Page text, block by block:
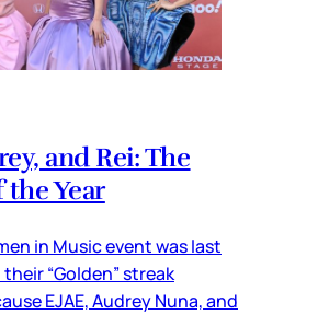
and Rei: The
Year
in Music event was last
“Golden” streak
EJAE, Audrey Nuna, and